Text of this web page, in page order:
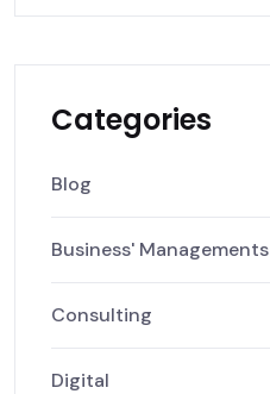
Categories
Blog
Business' Managements
Consulting
Digital